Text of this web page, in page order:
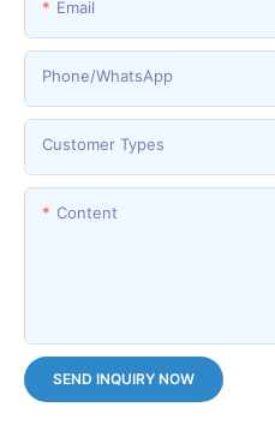
Email
Phone/whatsApp
Customer Types
Content
SEND INQUIRY NOW